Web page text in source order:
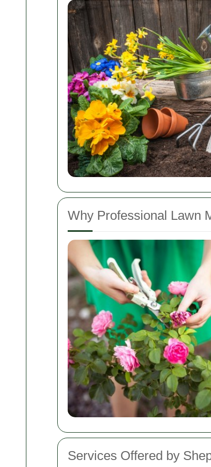
Why Professional Lawn
Services Offered by